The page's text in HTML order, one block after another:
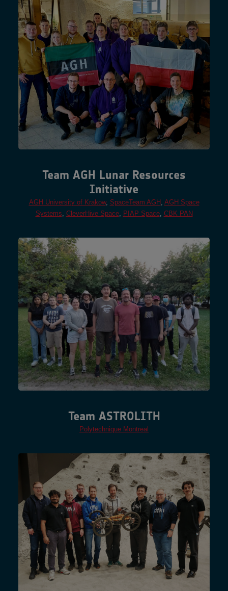
Team AGH Lunar Resources
Initiative
AGH University of Krakow, SpaceTeam AGH , AGH Space
Systems, CleverHive Space, PIAP Space, CBK PAN
Team ASTROLITH
Polytechnique Montreal